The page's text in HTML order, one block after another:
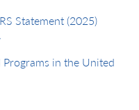
Statement (2025)
in the United